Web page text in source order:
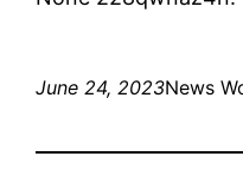
June 24, 2023News